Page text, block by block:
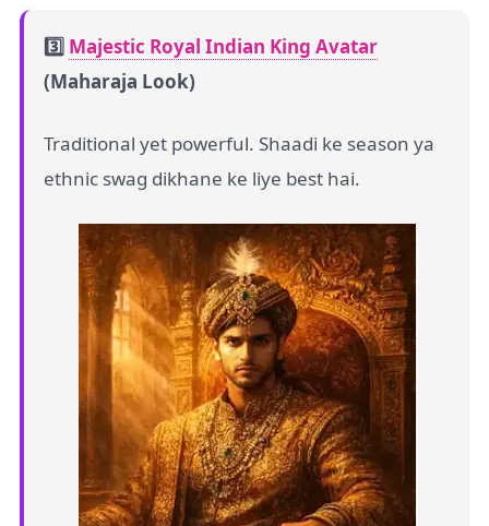
3️⃣ Majestic Royal Indian King Avatar
(Maharaja Look)
Traditional yet powerful. Shaadi ke season ya
ethnic swag dikhane ke liye best hai.